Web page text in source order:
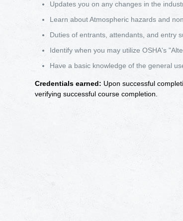
Updates you on any changes in the
Learn about Atmospheric hazards and
Duties of entrants, attendants, and entry
Identify when you may utilize OSHA's
Have a basic knowledge of the general
Credentials earned: Upon successful
verifying successful course completion.